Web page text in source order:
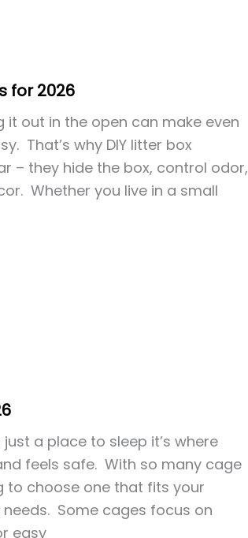
for 2026
it out in the open can make even
That’s why DIY litter box
– they hide the box, control odor,
Whether you live in a small
a place to sleep it’s where
feels safe. With so many cage
to choose one that fits your
Some cages focus on
easy